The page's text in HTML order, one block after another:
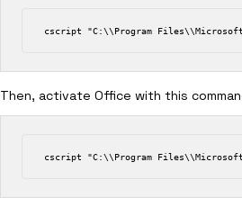
Then, activate Office with this